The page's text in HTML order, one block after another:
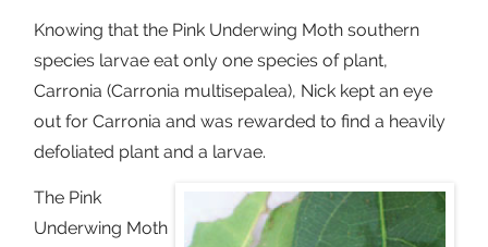
Knowing that the Pink Underwing Moth southern
species larvae eat only one species of plant,
Carronia (Carronia multisepalea), Nick kept an eye
out for Carronia and was rewarded to find a heavily
defoliated plant and a larvae.
The Pink
Underwing Moth